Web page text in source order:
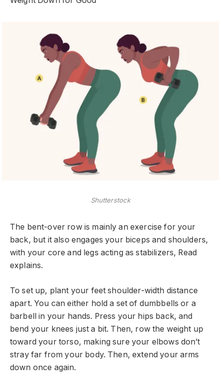
Shutterstock
The bent-over row is mainly an exercise for your
back, but it also engages your biceps and shoulders,
with your core and legs acting as stabilizers, Read
explains.
To set up, plant your feet shoulder-width distance
apart. You can either hold a set of dumbbells or a
barbell in your hands. Press your hips back, and
bend your knees just a bit. Then, row the weight up
toward your torso, making sure your elbows don’t
stray far from your body. Then, extend your arms
down once again.